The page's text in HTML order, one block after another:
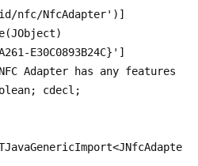
nfc/NfcAdapter')]
E30C0893B24C}']
Adapter has any features
cdecl;